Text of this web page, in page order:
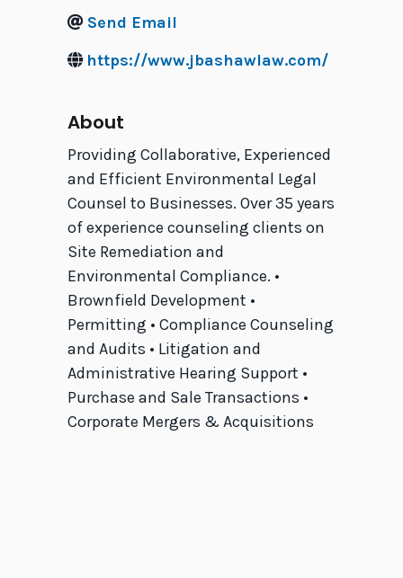
Send Email
https://www.jbashawlaw.com/
About
Providing Collaborative, Experienced
and Efficient Environmental Legal
Counsel to Businesses. Over 35 years
of experience counseling clients on
Site Remediation and
Environmental Compliance. •
Brownfield Development •
Permitting • Compliance Counseling
and Audits • Litigation and
Administrative Hearing Support •
Purchase and Sale Transactions •
Corporate Mergers & Acquisitions